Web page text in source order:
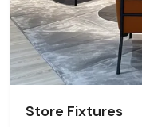
Store Fixtures